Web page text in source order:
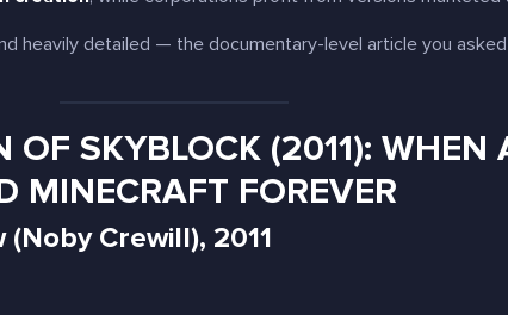
heavily detailed — the documentary-level article you
OF SKYBLOCK (2011): WHEN
MINECRAFT FOREVER
Crewill), 2011